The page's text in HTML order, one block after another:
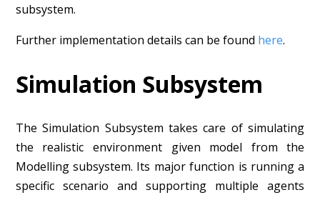
subsystem.
Further implementation details can be found here.
Simulation Subsystem
The Simulation Subsystem takes care of simulating
the realistic environment given model from the
Modelling subsystem. Its major function is running a
specific scenario and supporting multiple agents